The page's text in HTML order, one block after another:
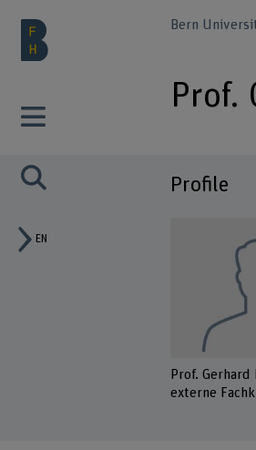
EN
Bern
Prof.
Profile
Prof. Gerhard
externe